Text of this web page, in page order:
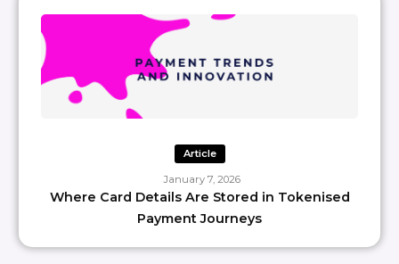
Article
January 7, 2026
Where Card Details Are Stored in Tokenised
Payment Journeys